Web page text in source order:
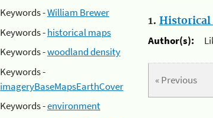
Keywords -William Brewer
Keywords -historical maps
Keywords -woodland density
Keywords -
imageryBaseMapsEarthCover
Keywords -environment
1. Historical
Author(s):
« Previous